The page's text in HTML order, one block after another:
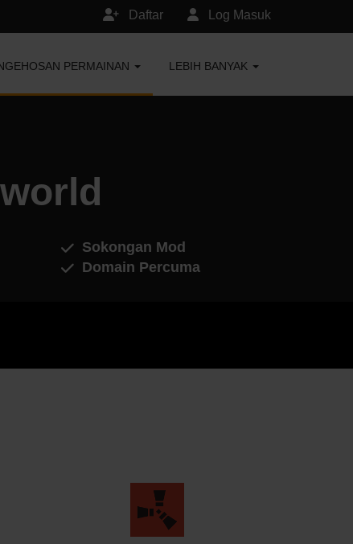
Log Masuk
Daftar
PERMAINAN LEBIH BANYAK
Sokongan Mod
Domain Percuma